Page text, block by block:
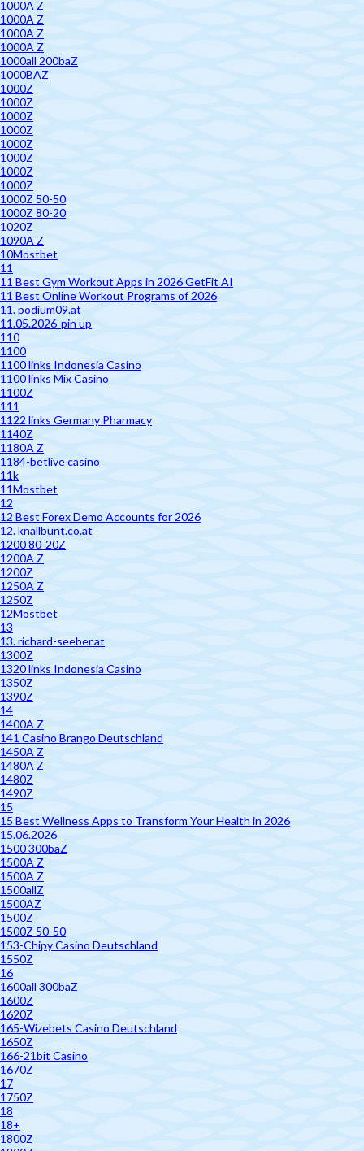
1000A Z
1000A Z
1000A Z
1000A Z
1000all 200baZ
1000BAZ
1000Z
1000Z
1000Z
1000Z
1000Z
1000Z
1000Z
1000Z
1000Z 50-50
1000Z 80-20
1020Z
1090A Z
10Mostbet
11
11 Best Gym Workout Apps in 2026 GetFit AI
11 Best Online Workout Programs of 2026
11. podium09.at
11.05.2026-pin up
110
1100
1100 links Indonesia Casino
1100 links Mix Casino
1100Z
111
1122 links Germany Pharmacy
1140Z
1180A Z
1184-betlive casino
11k
11Mostbet
12
12 Best Forex Demo Accounts for 2026
12. knallbunt.co.at
1200 80-20Z
1200A Z
1200Z
1250A Z
1250Z
12Mostbet
13
13. richard-seeber.at
1300Z
1320 links Indonesia Casino
1350Z
1390Z
14
1400A Z
141 Casino Brango Deutschland
1450A Z
1480A Z
1480Z
1490Z
15
15 Best Wellness Apps to Transform Your Health in 2026
15.06.2026
1500 300baZ
1500A Z
1500A Z
1500allZ
1500AZ
1500Z
1500Z 50-50
153-Chipy Casino Deutschland
1550Z
16
1600all 300baZ
1600Z
1620Z
165-Wizebets Casino Deutschland
1650Z
166-21bit Casino
1670Z
17
1750Z
18
18+
1800Z